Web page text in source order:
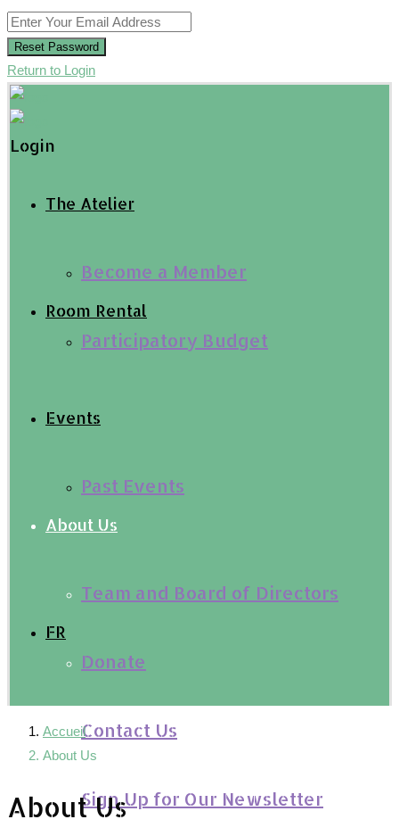
Reset Password
Return to Login
Login
The Atelier
Become a Member
Participatory Budget
Room Rental
Events
Past Events
About Us
Team and Board of Directors
Donate
Contact Us
Sign Up for Our Newsletter
FR
Accueil
About Us
About Us